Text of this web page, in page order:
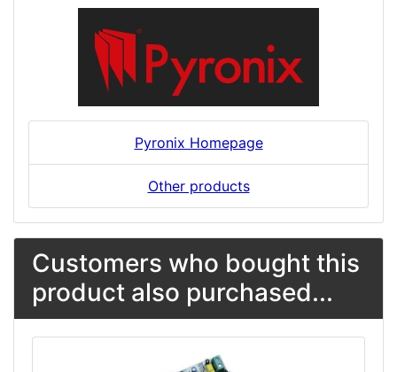
Pyronix Homepage
Other products
Customers who bought this
product also purchased...